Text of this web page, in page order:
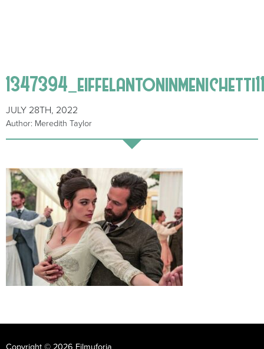
JULY 28TH, 2022
Author: Meredith Taylor